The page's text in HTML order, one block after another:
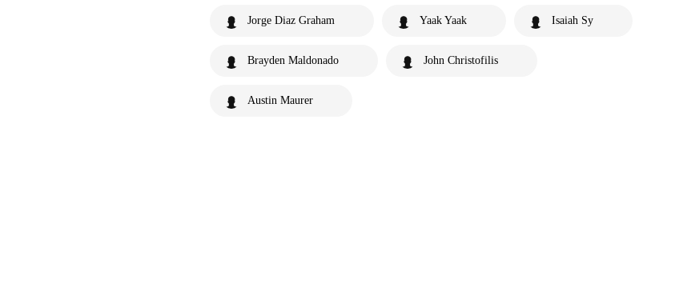
Jorge Diaz Graham Yaak Yaak Isaiah Sy
Brayden Maldonado John Christofilis
Austin Maurer